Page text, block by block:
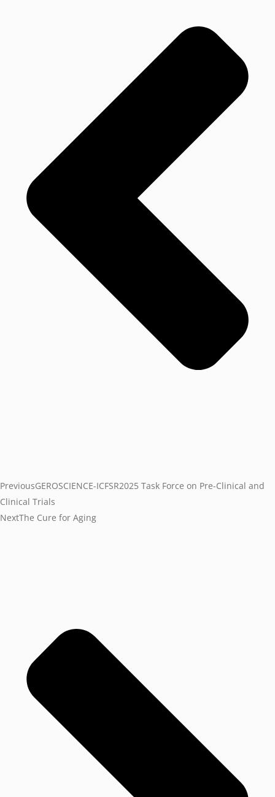
PreviousGEROSCIENCE-ICFSR2025 Task Force on Pre-Clinical and
Clinical Trials
NextThe Cure for Aging